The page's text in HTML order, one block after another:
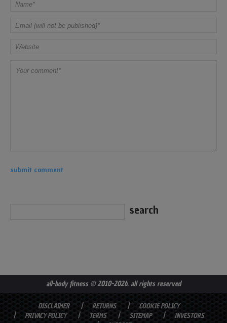
all-body fitness© 2010-2026. all rights reserved
DISCLAIMER RETURNS
COOKIE POLICY
PRIVACY POLICY
TERMS SITEMAP
INVESTORS